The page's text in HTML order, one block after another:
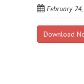
February
Download